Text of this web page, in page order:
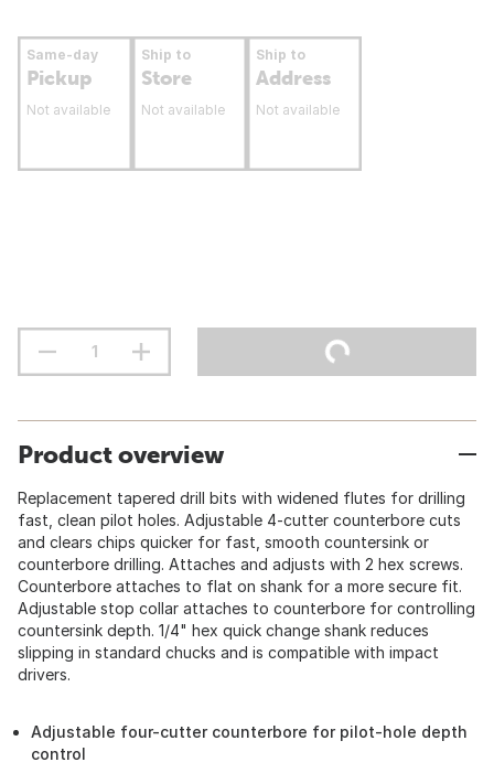
Same-day
Pickup
Not available
Ship to
Store
Not available
Ship to
Address
Not available
Product overview
Replacement tapered drill bits with widened flutes for drilling
fast, clean pilot holes. Adjustable 4-cutter counterbore cuts
and clears chips quicker for fast, smooth countersink or
counterbore drilling. Attaches and adjusts with 2 hex screws.
Counterbore attaches to flat on shank for a more secure fit.
Adjustable stop collar attaches to counterbore for controlling
countersink depth. 1/4" hex quick change shank reduces
slipping in standard chucks and is compatible with impact
drivers.
Adjustable four-cutter counterbore for pilot-hole depth
control